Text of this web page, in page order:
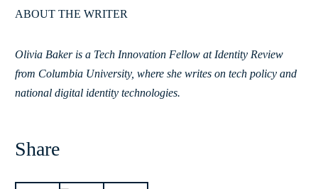
ABOUT THE WRITER
Olivia Baker is a Tech Innovation Fellow at Identity Review
from Columbia University, where she writes on tech policy and
national digital identity technologies.
Share